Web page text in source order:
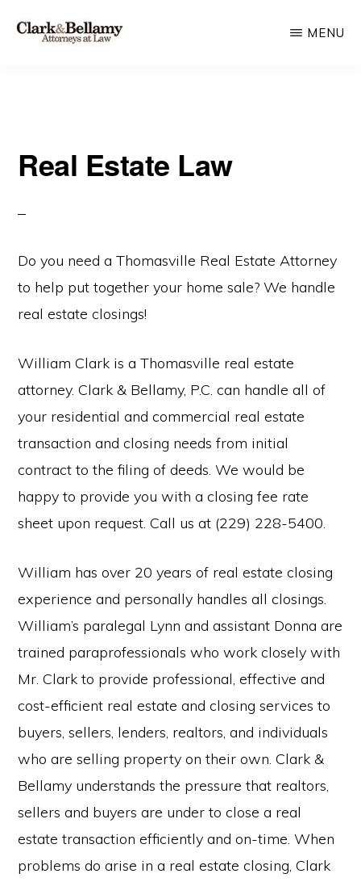
for
Generations
MENU
Real Estate Law
Do you need a Thomasville Real Estate Attorney
to help put together your home sale? We handle
real estate closings!
William Clark is a Thomasville real estate
attorney. Clark & Bellamy, P.C. can handle all of
your residential and commercial real estate
transaction and closing needs from initial
contract to the filing of deeds. We would be
happy to provide you with a closing fee rate
sheet upon request. Call us at (229) 228-5400.
William has over 20 years of real estate closing
experience and personally handles all closings.
William’s paralegal Lynn and assistant Donna are
trained paraprofessionals who work closely with
Mr. Clark to provide professional, effective and
cost-efficient real estate and closing services to
buyers, sellers, lenders, realtors, and individuals
who are selling property on their own. Clark &
Bellamy understands the pressure that realtors,
sellers and buyers are under to close a real
estate transaction efficiently and on-time. When
problems do arise in a real estate closing, Clark